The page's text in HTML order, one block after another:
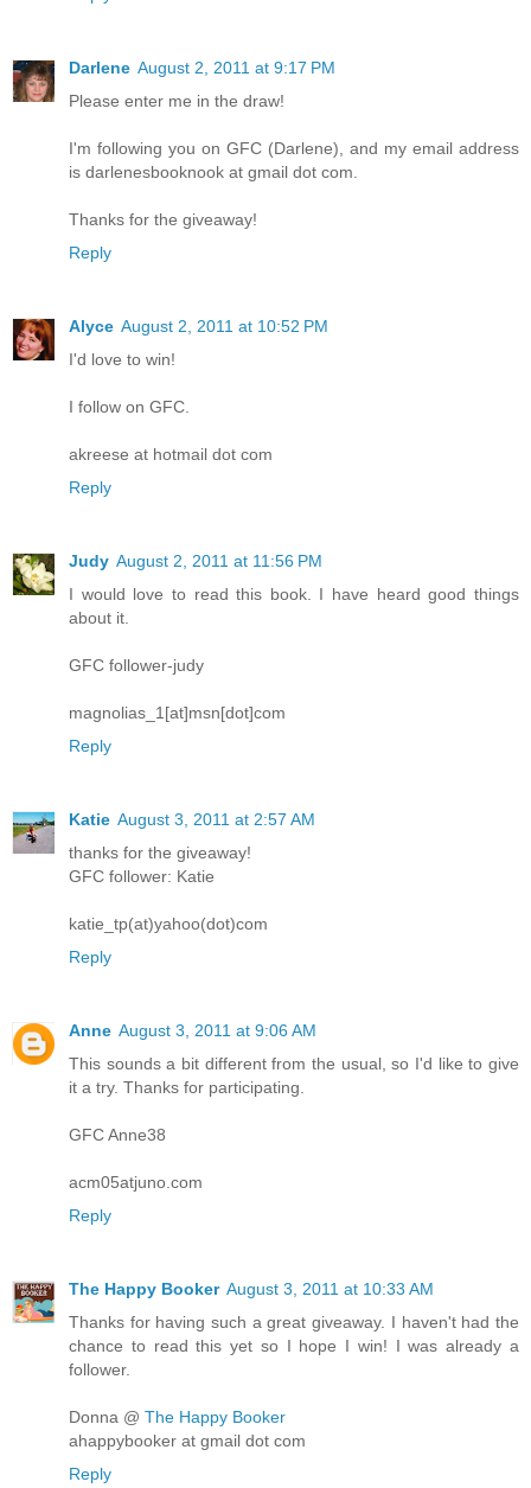
Darlene August 2, 2011 at 9:17 PM
Please enter me in the draw!
I'm following you on GFC (Darlene), and my email address
is darlenesbooknook at gmail dot com.
Thanks for the giveaway!
Reply
Alyce August 2, 2011 at 10:52 PM
I'd love to win!
I follow on GFC.
akreese at hotmail dot com
Reply
Judy August 2, 2011 at 11:56 PM
I would love to read this book. I have heard good things
about it.
GFC follower-judy
magnolias_1[at]msn[dot]com
Reply
Katie August 3, 2011 at 2:57 AM
thanks for the giveaway!
GFC follower: Katie
katie_tp(at)yahoo(dot)com
Reply
Anne August 3, 2011 at 9:06 AM
This sounds a bit different from the usual, so I'd like to give
it a try. Thanks for participating.
GFC Anne38
acm05atjuno.com
Reply
The Happy Booker August 3, 2011 at 10:33 AM
Thanks for having such a great giveaway. I haven't had the
chance to read this yet so I hope I win! I was already a
follower.
Donna @ The Happy Booker
ahappybooker at gmail dot com
Reply